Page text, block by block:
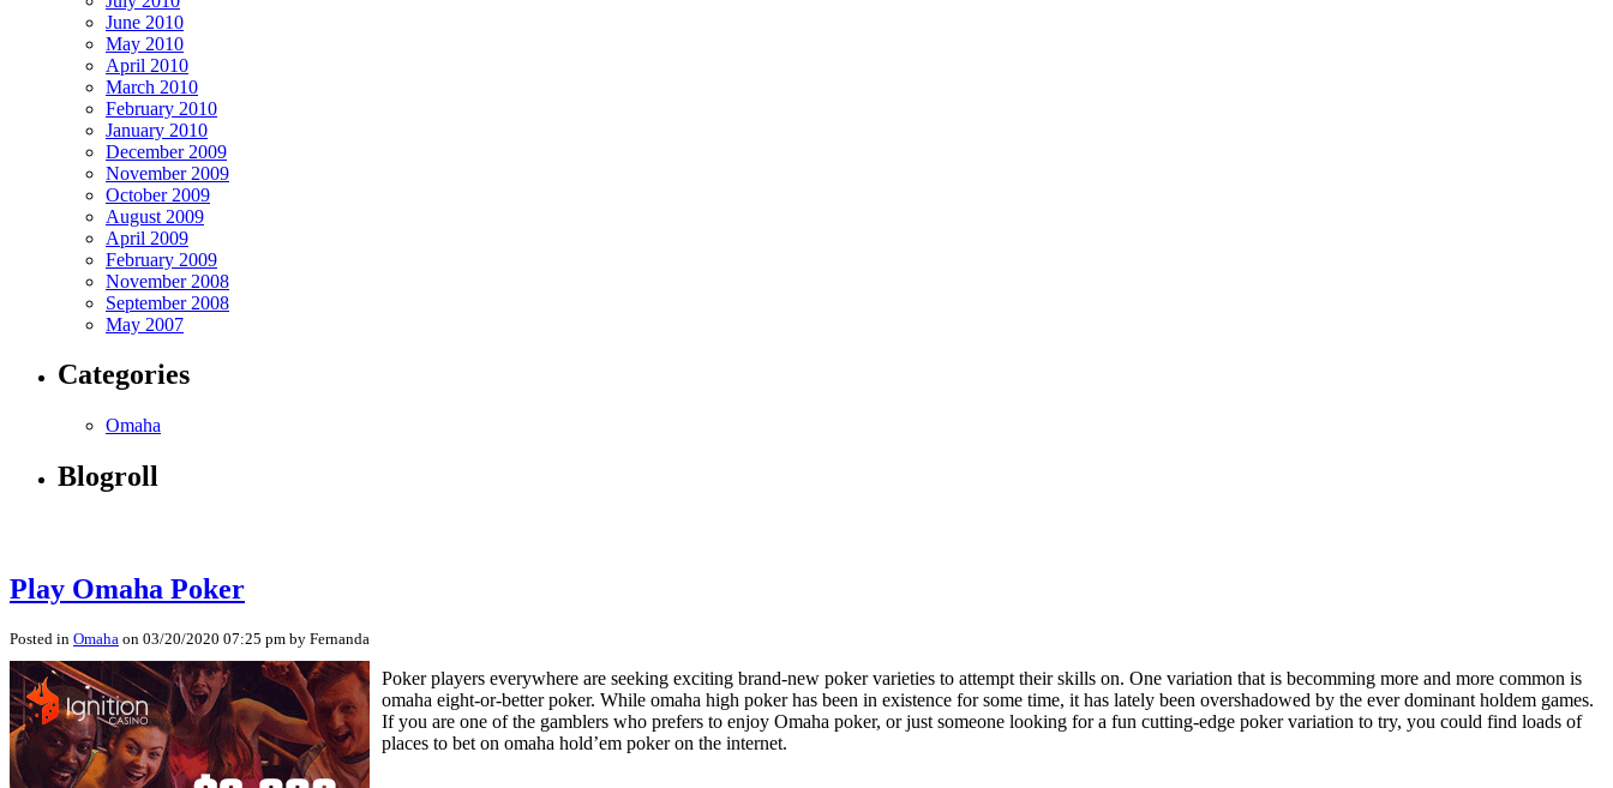
June 2010
May 2010
April 2010
March 2010
February 2010
January 2010
December 2009
November 2009
October 2009
August 2009
April 2009
February 2009
November 2008
September 2008
May 2007
Categories
Omaha
Blogroll
Play Omaha Poker
Posted in Omaha on 03/20/2020 07:25 pm by Fernanda
Poker players everywhere are seeking exciting brand-new poker varieties to attempt their skills on. One variation that is becomming more and more common is
omaha eight-or-better poker. While omaha high poker has been in existence for some time, it has lately been overshadowed by the ever dominant holdem games.
If you are one of the gamblers who prefers to enjoy Omaha poker, or just someone looking for a fun cutting-edge poker variation to try, you could find loads of
places to bet on omaha hold’em poker on the internet.